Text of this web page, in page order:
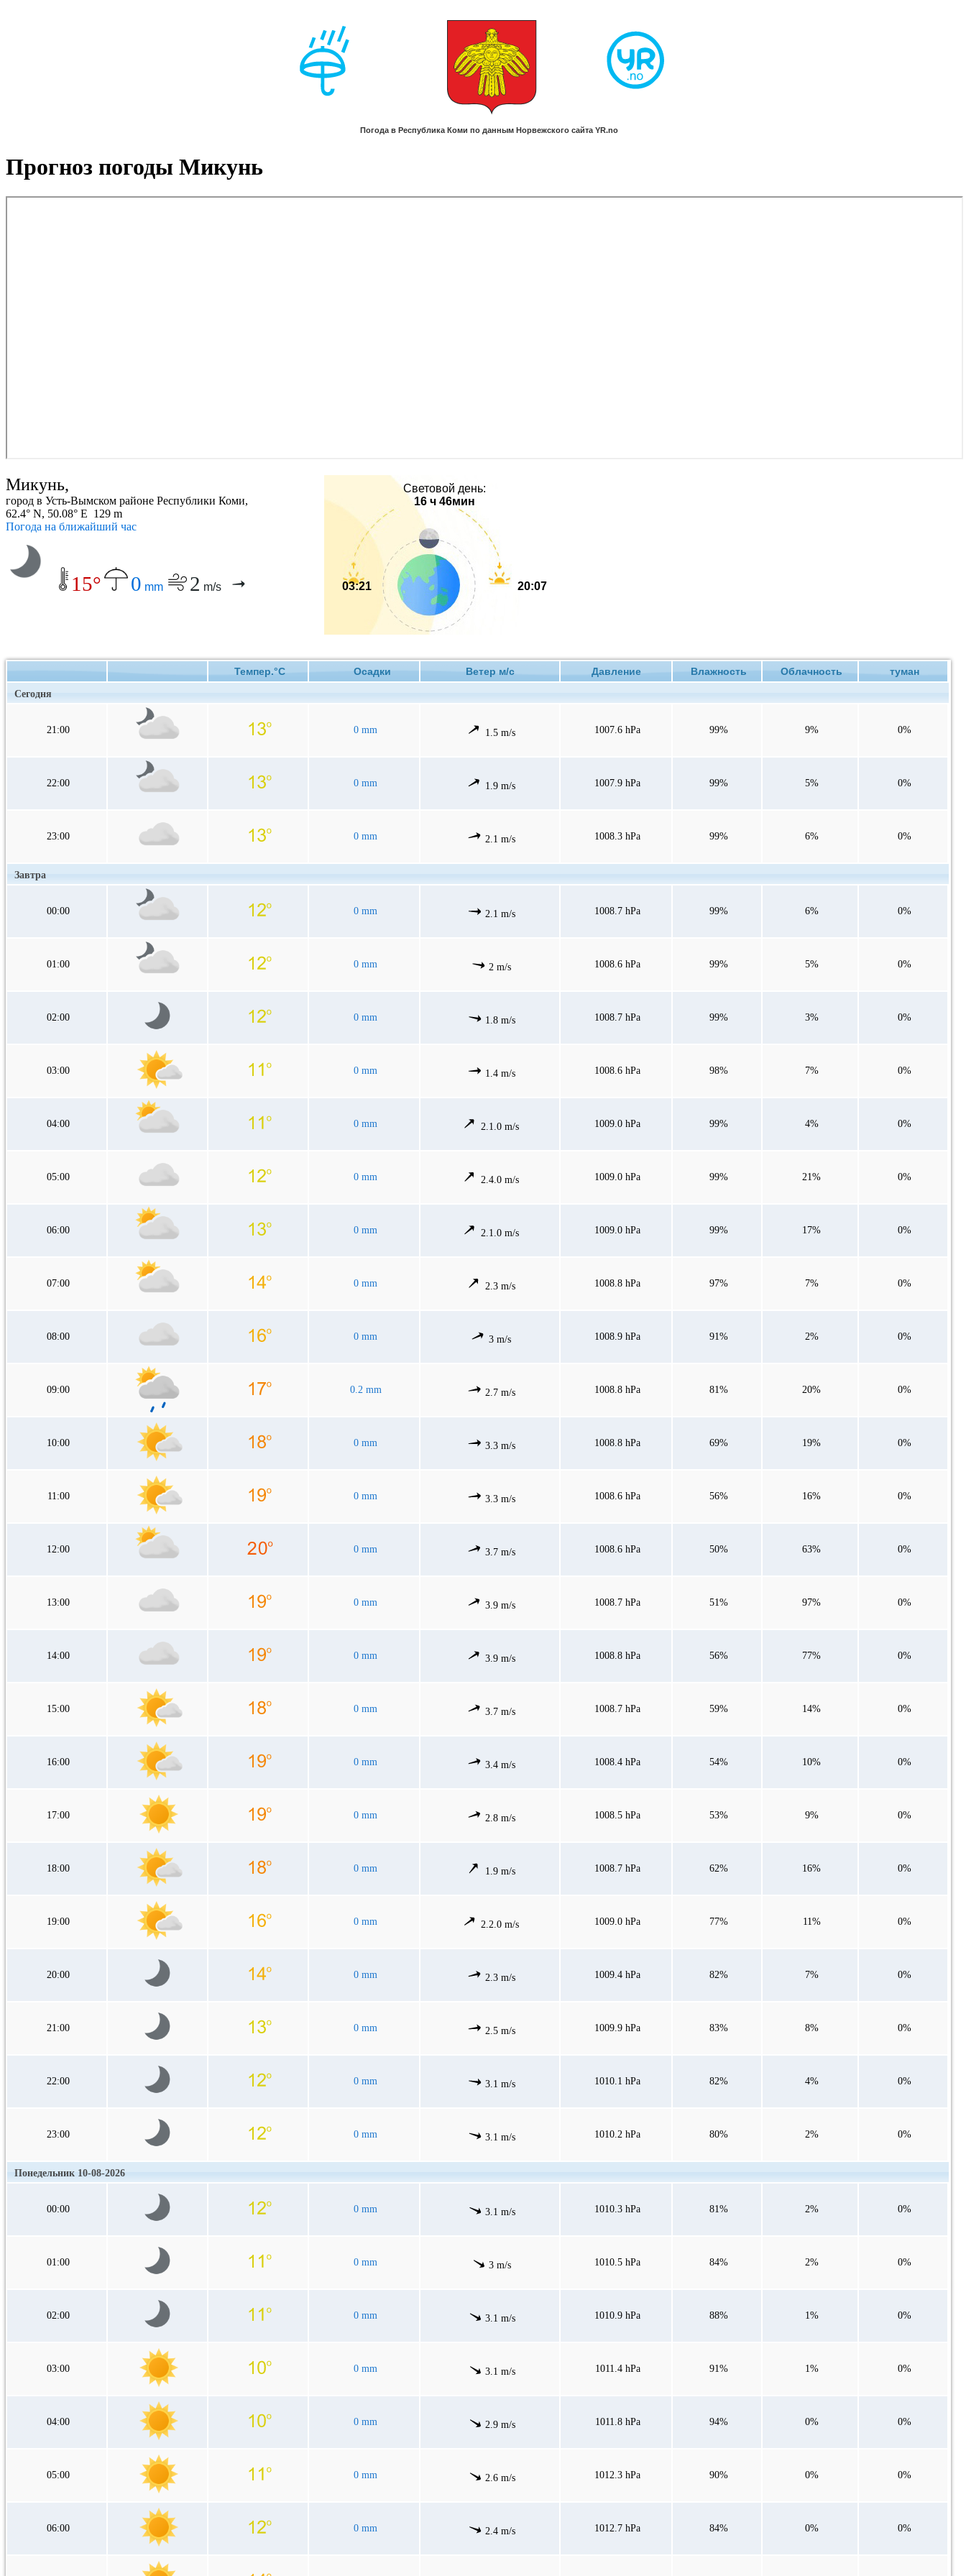
Прогноз погоды Микунь
Микунь,
город в Усть-Вымском районе Республики Коми,
62.4° N, 50.08° E 129 m
Погода на ближайший час
15° 0 mm 2 m/s
Световой день:
16 ч 46мин
03:21 20:07
Темпер.°C Осадки Ветер м/с Давление Влажность Облачность туман
Сегодня
21:00 0 mm 1.5 m/s 1007.6 hPa 99% 9% 0%
22:00 0 mm 1.9 m/s 1007.9 hPa 99% 5% 0%
23:00 0 mm 2.1 m/s 1008.3 hPa 99% 6% 0%
Завтра
00:00 0 mm 2.1 m/s 1008.7 hPa 99% 6% 0%
01:00 0 mm 2 m/s 1008.6 hPa 99% 5% 0%
02:00 0 mm 1.8 m/s 1008.7 hPa 99% 3% 0%
03:00 0 mm 1.4 m/s 1008.6 hPa 98% 7% 0%
04:00 0 mm 2.1.0 m/s 1009.0 hPa 99% 4% 0%
05:00 0 mm 2.4.0 m/s 1009.0 hPa 99% 21% 0%
06:00 0 mm 2.1.0 m/s 1009.0 hPa 99% 17% 0%
07:00 0 mm 2.3 m/s 1008.8 hPa 97% 7% 0%
08:00 0 mm 3 m/s 1008.9 hPa 91% 2% 0%
09:00 0.2 mm 2.7 m/s 1008.8 hPa 81% 20% 0%
10:00 0 mm 3.3 m/s 1008.8 hPa 69% 19% 0%
11:00 0 mm 3.3 m/s 1008.6 hPa 56% 16% 0%
12:00 0 mm 3.7 m/s 1008.6 hPa 50% 63% 0%
13:00 0 mm 3.9 m/s 1008.7 hPa 51% 97% 0%
14:00 0 mm 3.9 m/s 1008.8 hPa 56% 77% 0%
15:00 0 mm 3.7 m/s 1008.7 hPa 59% 14% 0%
16:00 0 mm 3.4 m/s 1008.4 hPa 54% 10% 0%
17:00 0 mm 2.8 m/s 1008.5 hPa 53% 9% 0%
18:00 0 mm 1.9 m/s 1008.7 hPa 62% 16% 0%
19:00 0 mm 2.2.0 m/s 1009.0 hPa 77% 11% 0%
20:00 0 mm 2.3 m/s 1009.4 hPa 82% 7% 0%
21:00 0 mm 2.5 m/s 1009.9 hPa 83% 8% 0%
22:00 0 mm 3.1 m/s 1010.1 hPa 82% 4% 0%
23:00 0 mm 3.1 m/s 1010.2 hPa 80% 2% 0%
Понедельник 10-08-2026
00:00 0 mm 3.1 m/s 1010.3 hPa 81% 2% 0%
01:00 0 mm 3 m/s 1010.5 hPa 84% 2% 0%
02:00 0 mm 3.1 m/s 1010.9 hPa 88% 1% 0%
03:00 0 mm 3.1 m/s 1011.4 hPa 91% 1% 0%
04:00 0 mm 2.9 m/s 1011.8 hPa 94% 0% 0%
05:00 0 mm 2.6 m/s 1012.3 hPa 90% 0% 0%
06:00 0 mm 2.4 m/s 1012.7 hPa 84% 0% 0%